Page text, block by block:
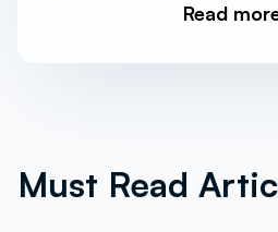
Read
Must Read